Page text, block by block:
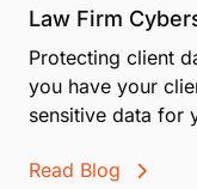
Law Firm
Protecting client
you have your
sensitive data for
Read Blog